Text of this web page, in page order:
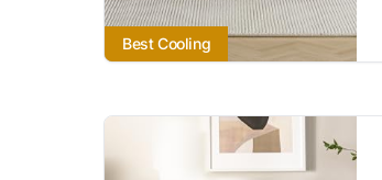
Best Cooling